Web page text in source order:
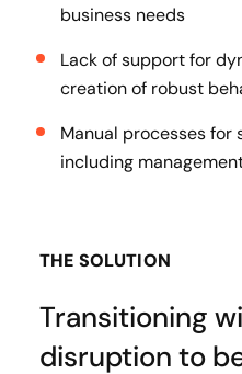
business needs
Lack of support for
creation of robust
Manual processes for
including
THE SOLUTION
Transitioning
disruption to